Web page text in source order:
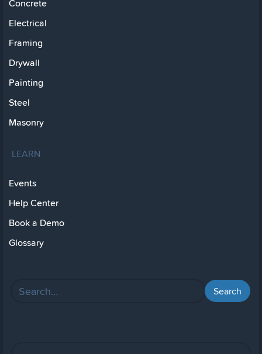
Concrete
Electrical
Framing
Drywall
Painting
Steel
Masonry
LEARN
Events
Help Center
Book a Demo
Glossary